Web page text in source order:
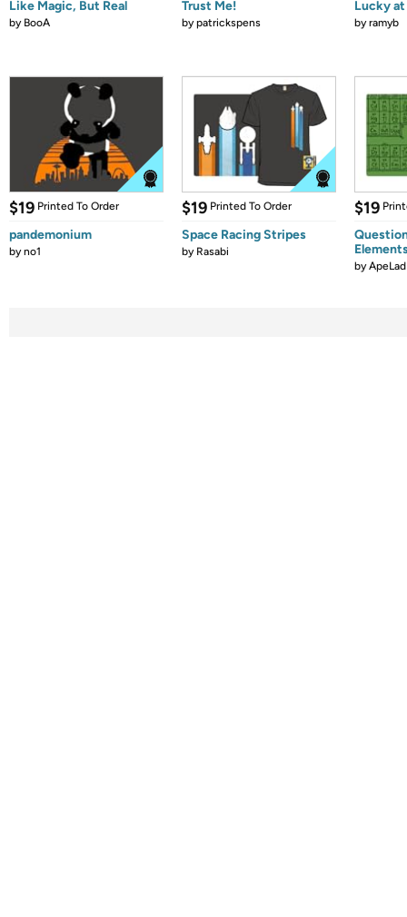
Like Magic, But Real
by BooA
Trust Me!
bypatrickspens
Lucky
byramyb
$19 Printed To Order
pandemonium
byno1
$19 Printed To Order
Space Racing Stripes
by Rasabi
$19
byApeLad